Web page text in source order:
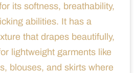
its softness, breathability,
abilities. It has a
that drapes beautifully,
lightweight garments like
blouses, and skirts where